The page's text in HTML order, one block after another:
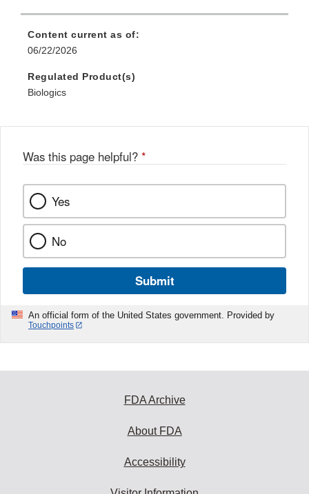
Content current as of:
06/22/2026
Regulated Product(s)
Biologics
Was this page helpful? *
Yes
No
Submit
An official form of the United States government. Provided by
Touchpoints
FDA Archive
About FDA
Accessibility